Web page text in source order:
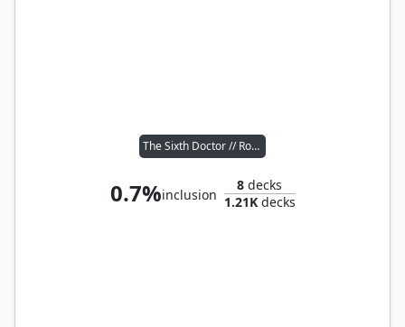
The Sixth Doctor // Romana II
0.7%inclusion
8 decks
1.21Kdecks